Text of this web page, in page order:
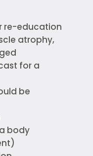
re-education
atrophy,
for a
be
body